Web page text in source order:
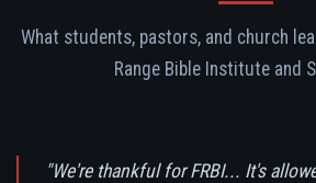
What students, pastors, and church
Range Bible Institute and
"We're thankful for FRBI... It's